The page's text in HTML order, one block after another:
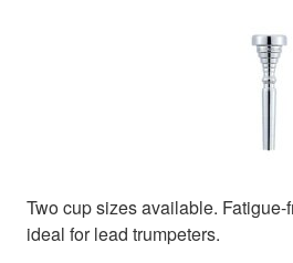
Two cup sizes available.
ideal for lead trumpeters.